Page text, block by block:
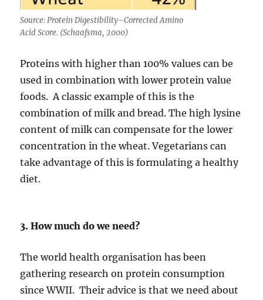
Source: Protein Digestibility–Corrected Amino
Acid Score. (Schaafsma, 2000)
Proteins with higher than 100% values can be
used in combination with lower protein value
foods. A classic example of this is the
combination of milk and bread. The high lysine
content of milk can compensate for the lower
concentration in the wheat. Vegetarians can
take advantage of this is formulating a healthy
diet.
3. How much do we need?
The world health organisation has been
gathering research on protein consumption
since WWII. Their advice is that we need about